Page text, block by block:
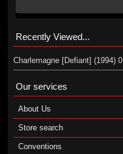
Recently Viewed...
Charlemagne [Defiant] (1994) 0
Our services
About Us
Store search
Conventions